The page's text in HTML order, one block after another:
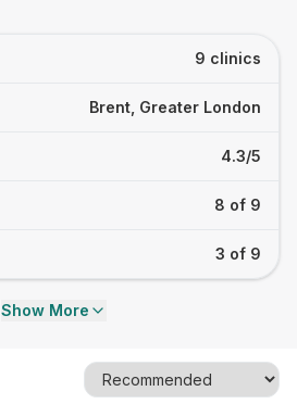
9 clinics
Brent, Greater London
4.3/5
8 of 9
3 of 9
Show More